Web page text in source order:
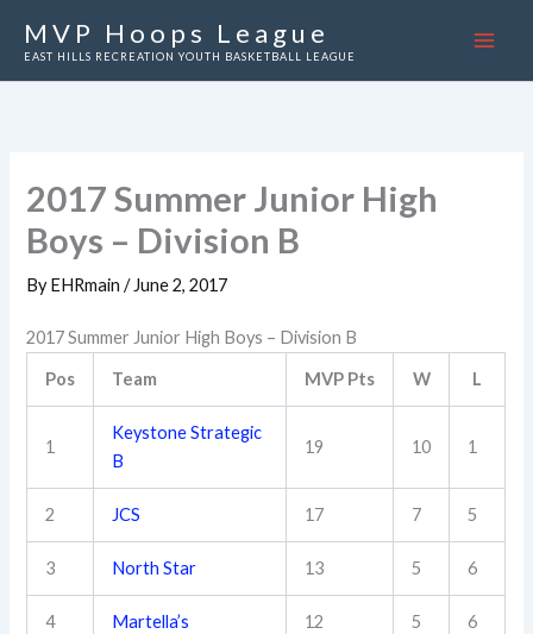
MVP Hoops League
EAST HILLS RECREATION YOUTH BASKETBALL LEAGUE
2017 Summer Junior High
Boys – Division B
ByEHRmain/ June 2, 2017
2017 Summer Junior High Boys – Division B
Pos Team MVP Pts W L
1
Keystone Strategic
B
19 10 1
2 JCS 17 7 5
3 North Star 13 5 6
4 Martella’s 12 5 6